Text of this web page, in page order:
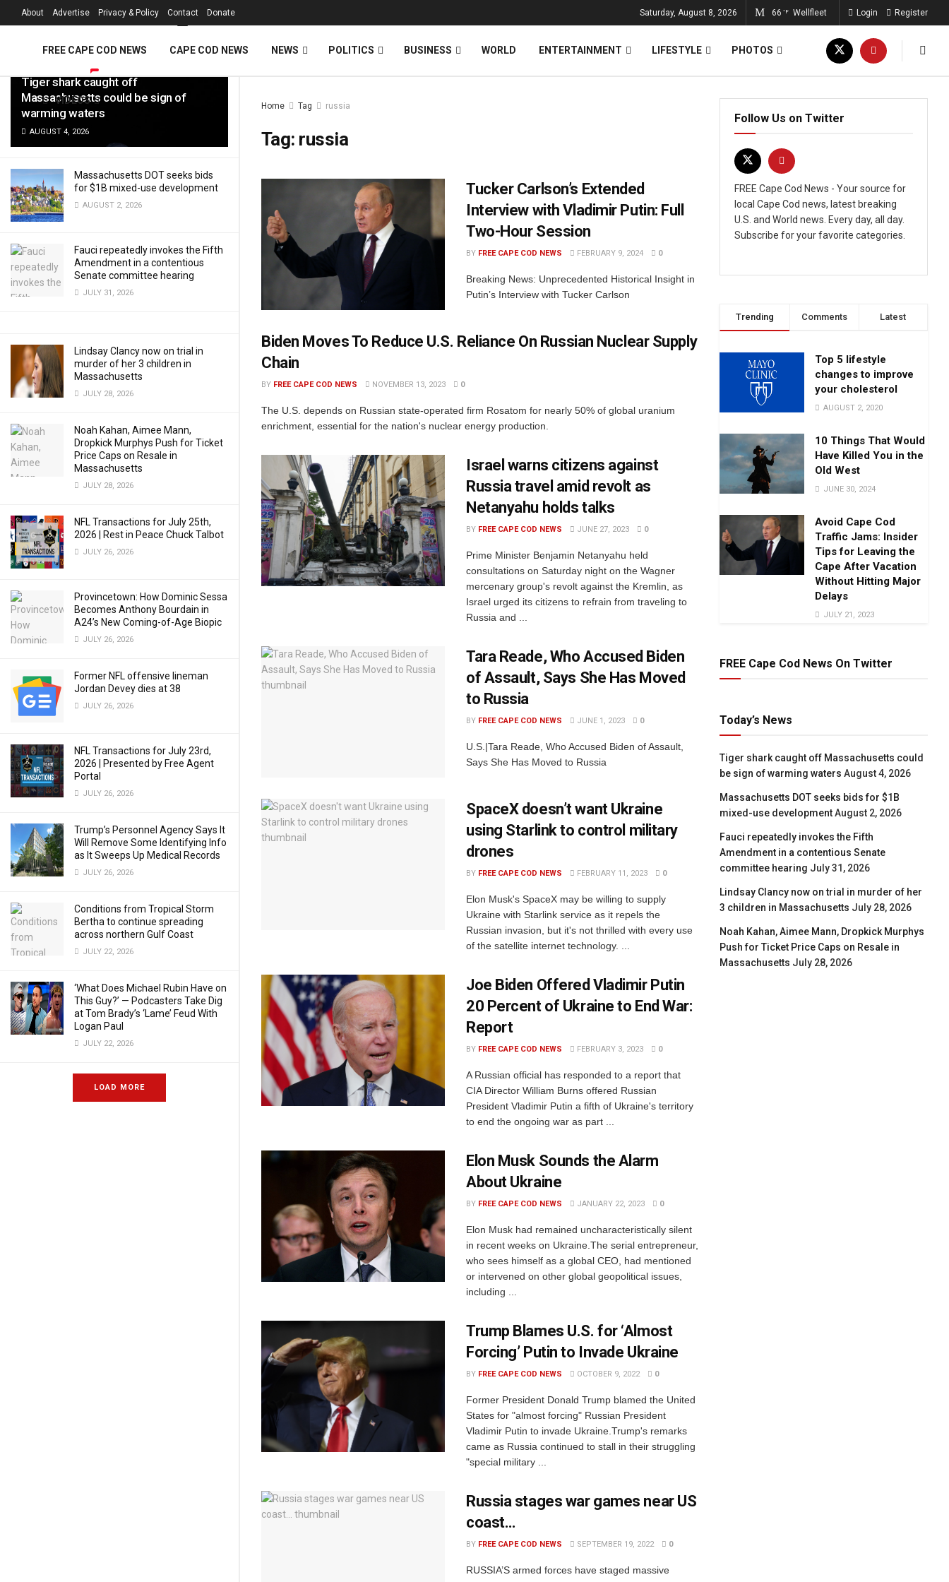
LATEST TRENDING Filter
Tiger shark caught off
Massachusetts could be sign of
warming waters
AUGUST 4, 2026
Massachusetts DOT seeks bids
for $1B mixed-use development
AUGUST 2, 2026
Fauci repeatedly invokes the Fifth
Amendment in a contentious
Senate committee hearing
JULY 31, 2026
Lindsay Clancy now on trial in
murder of her 3 children in
Massachusetts
JULY 28, 2026
Noah Kahan, Aimee Mann,
Dropkick Murphys Push for Ticket
Price Caps on Resale in
Massachusetts
JULY 28, 2026
NFL Transactions for July 25th,
2026 | Rest in Peace Chuck Talbot
JULY 26, 2026
Provincetown: How Dominic Sessa
Becomes Anthony Bourdain in
A24’s New Coming-of-Age Biopic
JULY 26, 2026
Former NFL offensive lineman
Jordan Devey dies at 38
JULY 26, 2026
NFL Transactions for July 23rd,
2026 | Presented by Free Agent
Portal
JULY 26, 2026
Trump’s Personnel Agency Says It
Will Remove Some Identifying Info
as It Sweeps Up Medical Records
JULY 26, 2026
Conditions from Tropical Storm
Bertha to continue spreading
across northern Gulf Coast
JULY 22, 2026
‘What Does Michael Rubin Have on
This Guy?’ — Podcasters Take Dig
at Tom Brady’s ‘Lame’ Feud With
Logan Paul
JULY 22, 2026
LOAD MORE
About Advertise Privacy & Policy Contact Donate Saturday, August 8, 2026 66 °F Wellfleet Login Register
FREE CAPE COD NEWS CAPE COD NEWS NEWS POLITICS BUSINESS WORLD ENTERTAINMENT LIFESTYLE PHOTOS
VIDEOS Home Tag russia
Tag: russia
Tucker Carlson’s Extended
Interview with Vladimir Putin: Full
Two-Hour Session
BY FREE CAPE COD NEWS FEBRUARY 9, 2024 0
Breaking News: Unprecedented Historical Insight in
Putin’s Interview with Tucker Carlson
Biden Moves To Reduce U.S. Reliance On Russian Nuclear Supply
Chain
BY FREE CAPE COD NEWS NOVEMBER 13, 2023 0
The U.S. depends on Russian state-operated firm Rosatom for nearly 50% of global uranium
enrichment, essential for the nation's nuclear energy production.
Israel warns citizens against
Russia travel amid revolt as
Netanyahu holds talks
BY FREE CAPE COD NEWS JUNE 27, 2023 0
Prime Minister Benjamin Netanyahu held
consultations on Saturday night on the Wagner
mercenary group's revolt against the Kremlin, as
Israel urged its citizens to refrain from traveling to
Russia and ...
Tara Reade, Who Accused Biden
of Assault, Says She Has Moved
to Russia
BY FREE CAPE COD NEWS JUNE 1, 2023 0
U.S.|Tara Reade, Who Accused Biden of Assault,
Says She Has Moved to Russia
SpaceX doesn’t want Ukraine
using Starlink to control military
drones
BY FREE CAPE COD NEWS FEBRUARY 11, 2023 0
Elon Musk's SpaceX may be willing to supply
Ukraine with Starlink service as it repels the
Russian invasion, but it's not thrilled with every use
of the satellite internet technology. ...
Joe Biden Offered Vladimir Putin
20 Percent of Ukraine to End War:
Report
BY FREE CAPE COD NEWS FEBRUARY 3, 2023 0
A Russian official has responded to a report that
CIA Director William Burns offered Russian
President Vladimir Putin a fifth of Ukraine's territory
to end the ongoing war as part ...
Elon Musk Sounds the Alarm
About Ukraine
BY FREE CAPE COD NEWS JANUARY 22, 2023 0
Elon Musk had remained uncharacteristically silent
in recent weeks on Ukraine.The serial entrepreneur,
who sees himself as a global CEO, had mentioned
or intervened on other global geopolitical issues,
including ...
Trump Blames U.S. for ‘Almost
Forcing’ Putin to Invade Ukraine
BY FREE CAPE COD NEWS OCTOBER 9, 2022 0
Former President Donald Trump blamed the United
States for "almost forcing" Russian President
Vladimir Putin to invade Ukraine.Trump's remarks
came as Russia continued to stall in their struggling
"special military ...
Russia stages war games near US
coast…
BY FREE CAPE COD NEWS SEPTEMBER 19, 2022 0
RUSSIA’S armed forces have staged massive
Follow Us on Twitter
FREE Cape Cod News - Your source for
local Cape Cod news, latest breaking
U.S. and World news. Every day, all day.
Subscribe for your favorite categories.
Trending Comments Latest
Top 5 lifestyle
changes to improve
your cholesterol
AUGUST 2, 2020
10 Things That Would
Have Killed You in the
Old West
JUNE 30, 2024
Avoid Cape Cod
Traffic Jams: Insider
Tips for Leaving the
Cape After Vacation
Without Hitting Major
Delays
JULY 21, 2023
FREE Cape Cod News On Twitter
Today’s News
Tiger shark caught off Massachusetts could
be sign of warming waters August 4, 2026
Massachusetts DOT seeks bids for $1B
mixed-use development August 2, 2026
Fauci repeatedly invokes the Fifth
Amendment in a contentious Senate
committee hearing July 31, 2026
Lindsay Clancy now on trial in murder of her
3 children in Massachusetts July 28, 2026
Noah Kahan, Aimee Mann, Dropkick Murphys
Push for Ticket Price Caps on Resale in
Massachusetts July 28, 2026